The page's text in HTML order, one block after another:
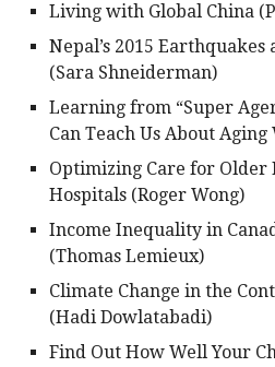
Living with Global China
Nepal’s 2015
(Sara Shneiderman)
Learning from “Super
Can Teach Us About
Optimizing Care for Older
Hospitals (Roger Wong)
Income Inequality in
(Thomas Lemieux)
Climate Change in the
(Hadi Dowlatabadi)
Find Out How Well Your